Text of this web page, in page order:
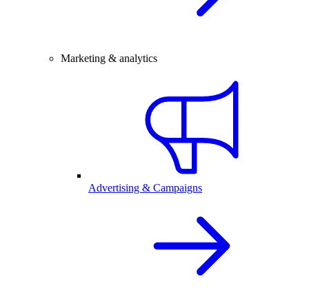
Marketing & analytics
Advertising & Campaigns